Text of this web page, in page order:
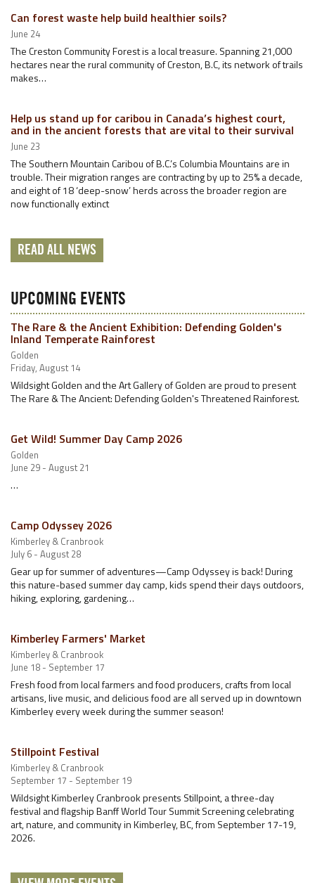
Can forest waste help build healthier soils?
June 24
The Creston Community Forest is a local treasure. Spanning 21,000
hectares near the rural community of Creston, B.C, its network of trails
makes…
Help us stand up for caribou in Canada’s highest court,
and in the ancient forests that are vital to their survival
June 23
The Southern Mountain Caribou of B.C.’s Columbia Mountains are in
trouble. Their migration ranges are contracting by up to 25% a decade,
and eight of 18 ‘deep-snow’ herds across the broader region are
now functionally extinct
READ ALL NEWS
UPCOMING EVENTS
The Rare & the Ancient Exhibition: Defending Golden's
Inland Temperate Rainforest
Golden
Friday, August 14
Wildsight Golden and the Art Gallery of Golden are proud to present
The Rare & The Ancient: Defending Golden's Threatened Rainforest.
Get Wild! Summer Day Camp 2026
Golden
June 29 - August 21
…
Camp Odyssey 2026
Kimberley & Cranbrook
July 6 - August 28
Gear up for summer of adventures—Camp Odyssey is back! During
this nature-based summer day camp, kids spend their days outdoors,
hiking, exploring, gardening…
Kimberley Farmers' Market
Kimberley & Cranbrook
June 18 - September 17
Fresh food from local farmers and food producers, crafts from local
artisans, live music, and delicious food are all served up in downtown
Kimberley every week during the summer season!
Stillpoint Festival
Kimberley & Cranbrook
September 17 - September 19
Wildsight Kimberley Cranbrook presents Stillpoint, a three-day
festival and flagship Banff World Tour Summit Screening celebrating
art, nature, and community in Kimberley, BC, from September 17-19,
2026.